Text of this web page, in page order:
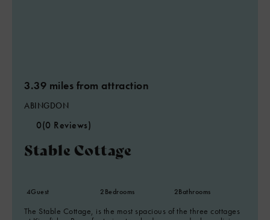
3.39 miles from attraction
ABINGDON
0(0 Reviews)
Stable Cottage
4Guest 2Bedrooms 2Bathrooms
The Stable Cottage, is the most spacious of the three cottages